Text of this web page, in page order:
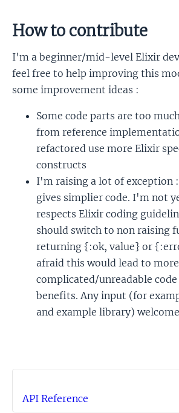
How to contribute
I'm a beginner/mid-level Elixir
feel free to help improving this
some improvement ideas :
Some code parts are too
from reference
refactored use more Elixir
constructs
I'm raising a lot of exception
gives simplier code. I'm not
respects Elixir coding
should switch to non raising
returning {:ok, value} or
afraid this would lead to more
complicated/unreadable
benefits. Any input (for
and example library)
API Reference